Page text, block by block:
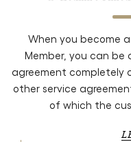
When you become a
Member, you can be
agreement completely
other service
of which the